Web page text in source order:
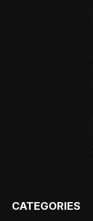
CATEGORIES